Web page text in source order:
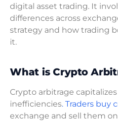
digital asset trading. It
differences across
strategy and how trading
it.
What is Crypto
Crypto arbitrage
inefficiencies. Traders buy
exchange and sell them